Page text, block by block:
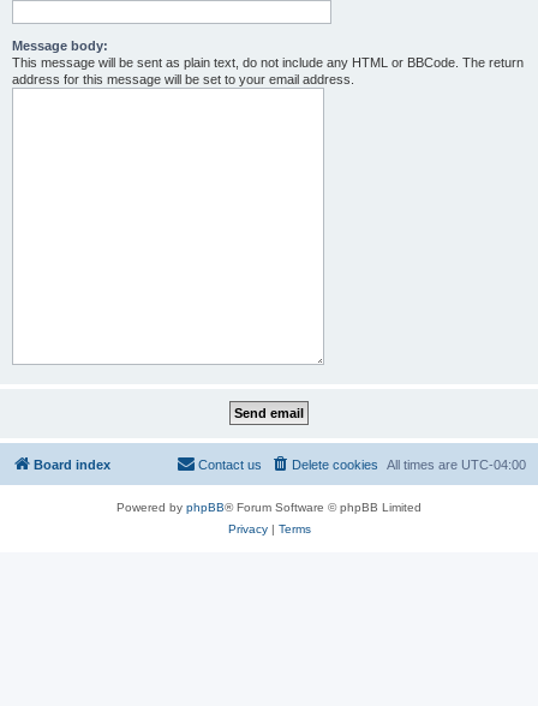
Message body:
This message will be sent as plain text, do not include any HTML or BBCode. The return
address for this message will be set to your email address.
Board index All times are UTC-04:00
Delete cookies
Contact us
Powered by phpBB® Forum Software © phpBB Limited
Privacy| Terms